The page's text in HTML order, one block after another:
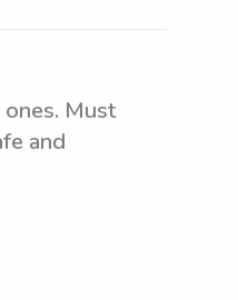
Must
and